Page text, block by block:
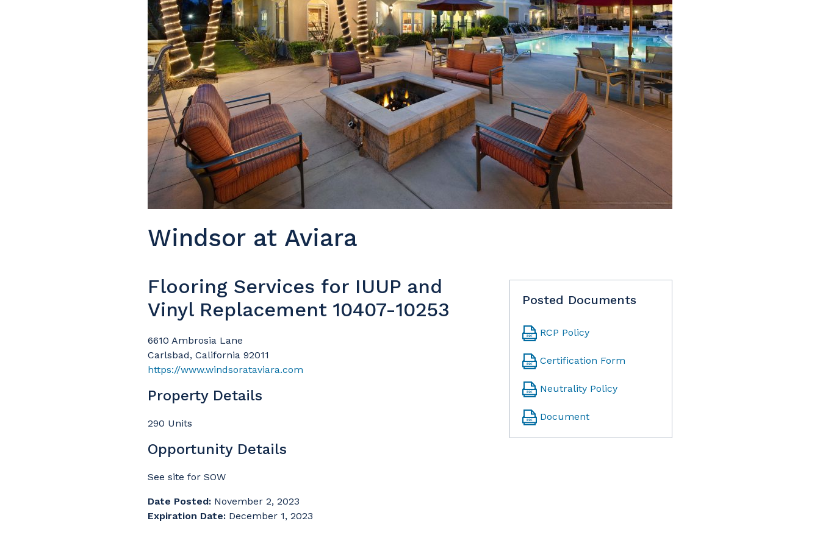
Windsor at Aviara
Flooring Services for IUUP and
Vinyl Replacement 10407-10253
6610 Ambrosia Lane
Carlsbad, California 92011
https://www.windsorataviara.com
Property Details
290 Units
Opportunity Details
See site for SOW
Date Posted: November 2, 2023
Expiration Date: December 1, 2023
Posted Documents
RCP Policy
Certification Form
Neutrality Policy
Document